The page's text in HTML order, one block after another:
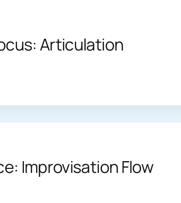
Articulation
Improvisation Flow